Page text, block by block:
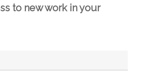
to new work in your